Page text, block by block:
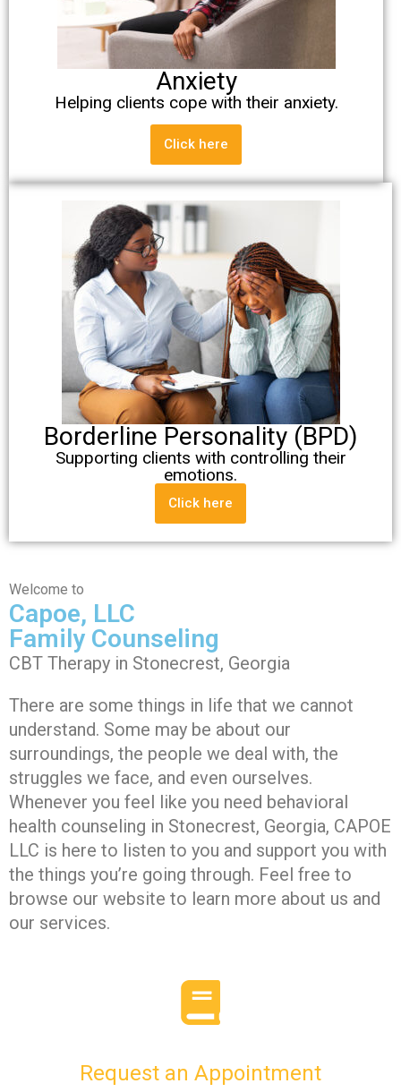
Anxiety
Helping clients cope with their anxiety.
Click here
Borderline Personality (BPD)
Supporting clients with controlling their
emotions.
Click here
Welcome to
Capoe, LLC
Family Counseling
CBT Therapy in Stonecrest, Georgia
There are some things in life that we cannot
understand. Some may be about our
surroundings, the people we deal with, the
struggles we face, and even ourselves.
Whenever you feel like you need behavioral
health counseling in Stonecrest, Georgia, CAPOE
LLC is here to listen to you and support you with
the things you’re going through. Feel free to
browse our website to learn more about us and
our services.
Request an Appointment